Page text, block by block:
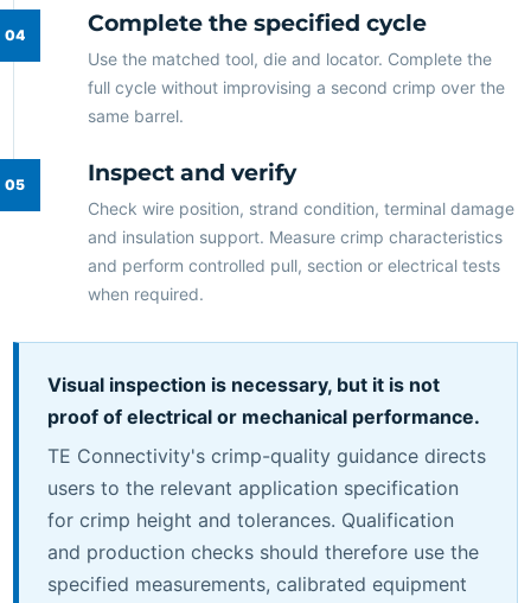
Complete the specified cycle
Use the matched tool, die and locator. Complete the
full cycle without improvising a second crimp over the
same barrel.
Inspect and verify
Check wire position, strand condition, terminal damage
and insulation support. Measure crimp characteristics
and perform controlled pull, section or electrical tests
when required.
Visual inspection is necessary, but it is not
proof of electrical or mechanical performance.
TE Connectivity's crimp-quality guidance directs
users to the relevant application specification
for crimp height and tolerances. Qualification
and production checks should therefore use the
specified measurements, calibrated equipment